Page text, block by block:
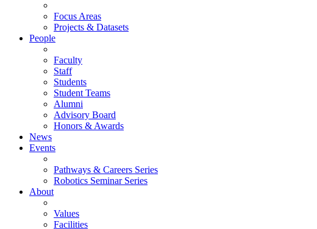
Focus Areas
Projects & Datasets
People
Faculty
Staff
Students
Student Teams
Alumni
Advisory Board
Honors & Awards
News
Events
Pathways & Careers Series
Robotics Seminar Series
About
Values
Facilities